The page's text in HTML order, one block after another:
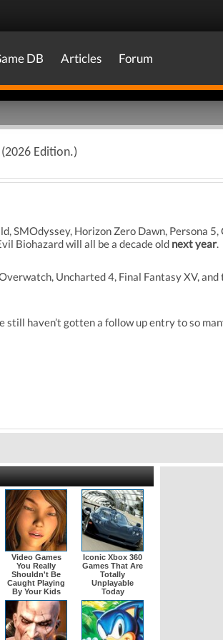
DB Articles Forum
Edition.)
SMOdyssey, Horizon Zero Dawn, Persona
Biohazard will all be a decade old next year.
Uncharted 4, Final Fantasy XV,
still haven’t gotten a follow up entry to so
Video Games
You Really
Shouldn't Be
Caught Playing
By Your Kids
Iconic Xbox 360
Games That Are
Totally
Unplayable
Today